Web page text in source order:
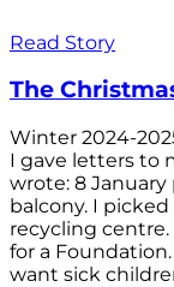
Read Story
The
Winter 2024-
I gave letters to
wrote: 8
balcony. I picked
recycling centre.
for a
want sick